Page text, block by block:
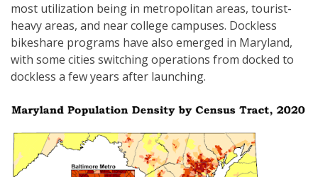
most utilization being in metropolitan areas, tourist-
heavy areas, and near college campuses. Dockless
bikeshare programs have also emerged in Maryland,
with some cities switching operations from docked to
dockless a few years after launching.